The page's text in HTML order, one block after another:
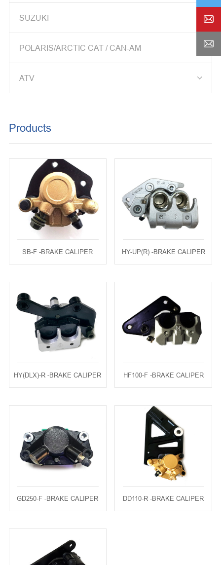


STARTING CLUTCH
MASTER CYLINDER
KEY SET
MUFFLER
BRAKE DISK
MOVABLE DRIVE FACE SET
SUZUKI 
POLARIS/ARCTIC CAT / CAN-AM 
ATV 
Products
SB-F -BRAKE CALIPER HY-UP(R) -BRAKE CALIPER
HY(DLX)-R -BRAKE CALIPER HF100-F -BRAKE CALIPER
GD250-F -BRAKE CALIPER DD110-R -BRAKE CALIPER